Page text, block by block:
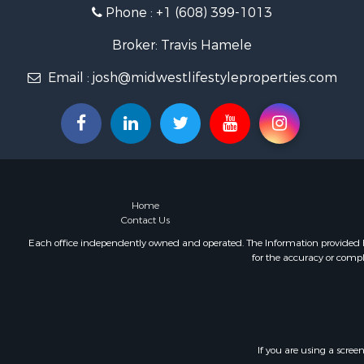
Home in
Lakefront
Fishing for
Lakefront
Log
Luxury for
Golf
Phone : +1 (608) 399-1013
Broker: Travis Hamele
Email : josh@midwestlifestyleproperties.com
Home
Contact Us
Each office independently owned and operated. The Information provided
for the accuracy or
If you are using a